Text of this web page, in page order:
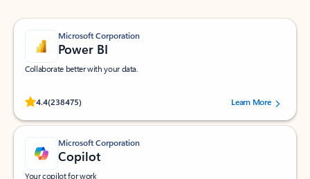
Microsoft Corporation
Power BI
Collaborate better with your data.
4.4(238475)
Rated (#=ratingAverage#) stars out of 5 stars, by 238475 users.
Learn More
Microsoft Corporation
Copilot
Your copilot for work